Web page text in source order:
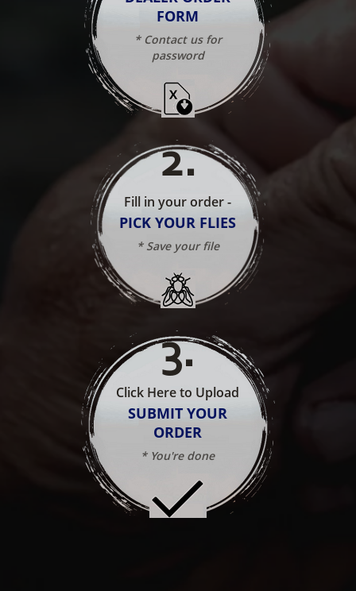
FORM
* Contact us for
password
2.
Fill in your order -
PICK YOUR FLIES
* Save your file
3.
Click Here to Upload
SUBMIT YOUR
ORDER
* You're done